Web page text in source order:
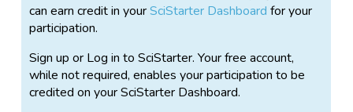
can earn credit in yourSciStarter Dashboard for your
participation.
Sign up or Log in to SciStarter. Your free account,
while not required, enables your participation to be
credited on your SciStarter Dashboard.